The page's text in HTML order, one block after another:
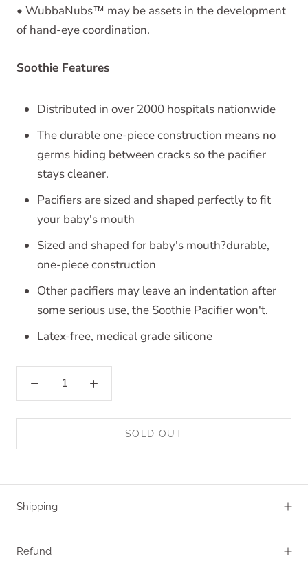
• WubbaNubs™ may be assets in the development
of hand-eye coordination.
Soothie Features
Distributed in over 2000 hospitals nationwide
The durable one-piece construction means no
germs hiding between cracks so the pacifier
stays cleaner.
Pacifiers are sized and shaped perfectly to fit
your baby's mouth
Sized and shaped for baby's mouth?durable,
one-piece construction
Other pacifiers may leave an indentation after
some serious use, the Soothie Pacifier won't.
Latex-free, medical grade silicone
SOLD OUT
Shipping
Refund